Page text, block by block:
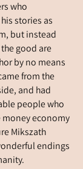
who
stories as
but instead
good are
by no means
from the
and had
people who
economy
Mikszath
endings